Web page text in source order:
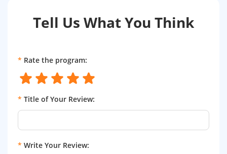
Tell Us What You Think
* Rate the program:
* Title of Your Review:
* Write Your Review: